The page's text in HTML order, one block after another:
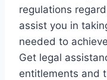
regulations
assist you in
needed to
Get legal
entitlements and